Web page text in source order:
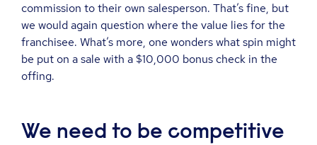
commission to their own salesperson. That’s fine, but
we would again question where the value lies for the
franchisee. What’s more, one wonders what spin might
be put on a sale with a $10,000 bonus check in the
offing.
We need to be competitive